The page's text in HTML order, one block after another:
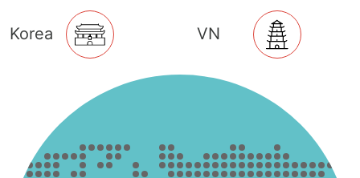
Korea VN